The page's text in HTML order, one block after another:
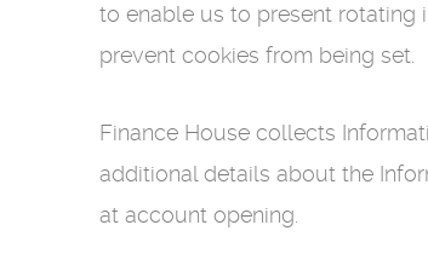
to enable us to present rotating
prevent cookies from being set.
Finance House collects
additional details about the
at account opening.